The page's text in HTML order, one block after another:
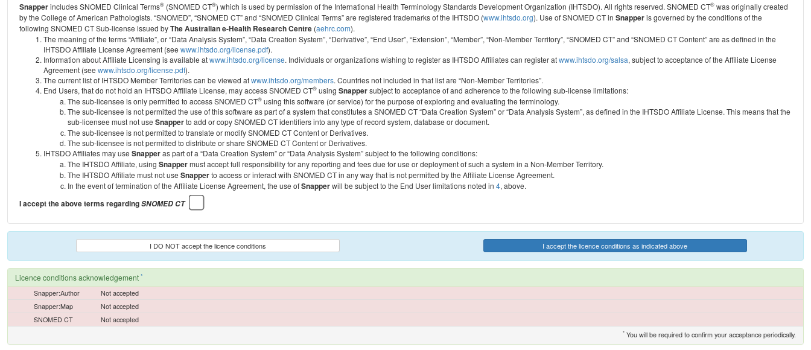
Snapperincludes SNOMED Clinical Terms® (SNOMED CT®) which is used by permission of the International Health Terminology Standards Development Organization (IHTSDO). All rights reserved. SNOMED CT® was originally created
by the College of American Pathologists. “SNOMED”, “SNOMED CT” and “SNOMED Clinical Terms” are registered trademarks of the IHTSDO (www.ihtsdo.org). Use of SNOMED CT in Snapperis governed by the conditions of the
following SNOMED CT Sub-license issued byThe Australian e-Health Research Centre (aehrc.com).
The meaning of the terms “Affiliate”, or “Data Analysis System”, “Data Creation System”, “Derivative”, “End User”, “Extension”, “Member”, “Non-Member Territory”, “SNOMED CT” and “SNOMED CT Content” are as defined in the
IHTSDO Affiliate License Agreement (see www.ihtsdo.org/license.pdf).
Information about Affiliate Licensing is available atwww.ihtsdo.org/license. Individuals or organizations wishing to register as IHTSDO Affiliates can register atwww.ihtsdo.org/salsa, subject to acceptance of the Affiliate License
Agreement (see www.ihtsdo.org/license.pdf).
The current list of IHTSDO Member Territories can be viewed atwww.ihtsdo.org/members. Countries not included in that list are “Non-Member Territories”.
End Users, that do not hold an IHTSDO Affiliate License, may access SNOMED CT® using Snappersubject to acceptance of and adherence to the following sub-license limitations:
The sub-licensee is only permitted to access SNOMED CT® using this software (or service) for the purpose of exploring and evaluating the terminology.
The sub-licensee is not permitted the use of this software as part of a system that constitutes a SNOMED CT “Data Creation System” or “Data Analysis System”, as defined in the IHTSDO Affiliate License. This means that the
sub-licensee must not use Snapperto add or copy SNOMED CT identifiers into any type of record system, database or document.
The sub-licensee is not permitted to translate or modify SNOMED CT Content or Derivatives.
The sub-licensee is not permitted to distribute or share SNOMED CT Content or Derivatives.
IHTSDO Affiliates may use Snapperas part of a “Data Creation System” or “Data Analysis System” subject to the following conditions:
The IHTSDO Affiliate, using Snappermust accept full responsibility for any reporting and fees due for use or deployment of such a system in a Non-Member Territory.
The IHTSDO Affiliate must not use Snapperto access or interact with SNOMED CT in any way that is not permitted by the Affiliate License Agreement.
In the event of termination of the Affiliate License Agreement, the use ofSnapperwill be subject to the End User limitations noted in 4, above.
I accept the above terms regardingSNOMED CT
I DO NOT accept the licence conditions I accept the licence conditions as indicated above
Licence conditions acknowledgement *
Snapper:Author
Not accepted
Snapper:Map
Not accepted
SNOMED CT
Not accepted
* You will be required to confirm your acceptance periodically.